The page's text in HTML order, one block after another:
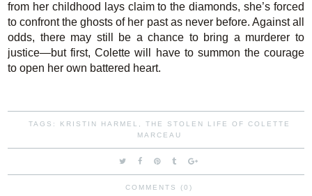
from her childhood lays claim to the diamonds, she’s forced
to confront the ghosts of her past as never before. Against all
odds, there may still be a chance to bring a murderer to
justice—but first, Colette will have to summon the courage
to open her own battered heart.
TAGS: KRISTIN HARMEL ,
THE STOLEN LIFE OF COLETTE
MARCEAU
COMMENTS (0)